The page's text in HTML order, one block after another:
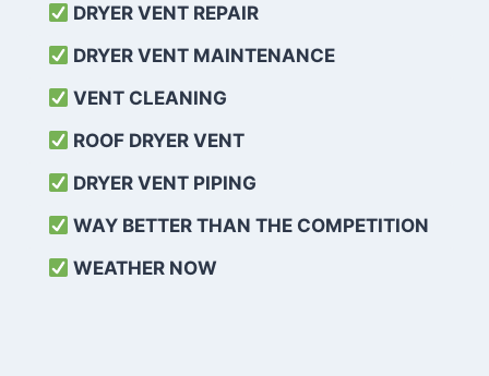
DRYER VENT REPAIR
DRYER VENT MAINTENANCE
VENT CLEANING
ROOF DRYER VENT
DRYER VENT PIPING
WAY BETTER THAN THE COMPETITION
WEATHER NOW